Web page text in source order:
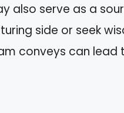
also serve as a
side or seek
conveys can